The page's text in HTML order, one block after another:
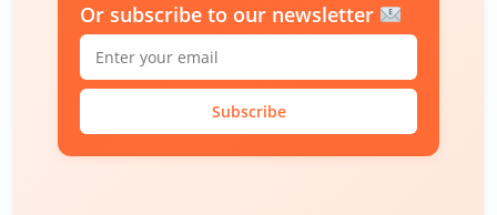
Or subscribe to our newsletter
Subscribe